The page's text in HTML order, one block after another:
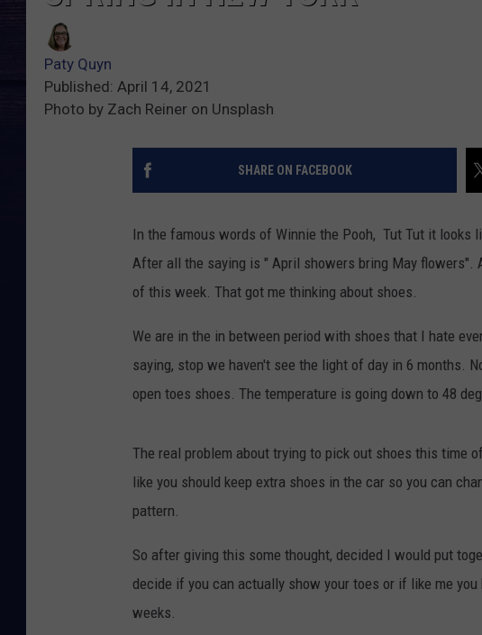
Paty Quyn
Published: April 14, 2021
Photo by Zach Reiner on Unsplash
SHARE ON FACEBOOK
In the famous words of Winnie the Pooh, Tut Tut it
After all the saying is " April showers bring May
of this week. That got me thinking about shoes.
We are in the in between period with shoes that I hate
saying, stop we haven't see the light of day in 6 months.
open toes shoes. The temperature is going down to 48
The real problem about trying to pick out shoes this time
like you should keep extra shoes in the car so you can
pattern.
So after giving this some thought, decided I would put
decide if you can actually show your toes or if like me
weeks.